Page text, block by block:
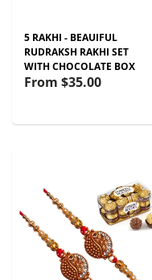
5 RAKHI - BEAUIFUL
RUDRAKSH RAKHI SET
WITH CHOCOLATE BOX
From $35.00